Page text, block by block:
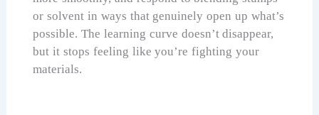
or solvent in ways that genuinely open up what’s
possible. The learning curve doesn’t disappear,
but it stops feeling like you’re fighting your
materials.